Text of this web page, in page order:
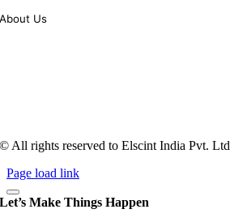
About Us
© All rights reserved to Elscint India Pvt. Ltd
Page load link
Let’s Make Things Happen